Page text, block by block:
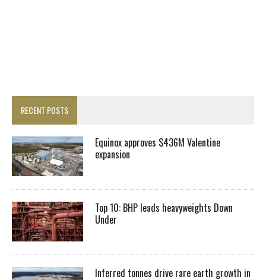
RECENT POSTS
Equinox approves $436M Valentine
expansion
Top 10: BHP leads heavyweights Down
Under
Inferred tonnes drive rare earth growth in